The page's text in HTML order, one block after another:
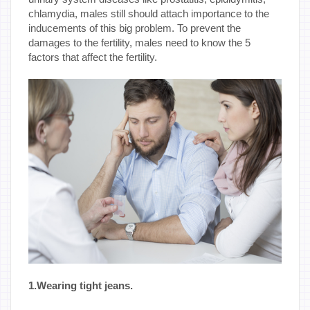
chlamydia, males still should attach importance to the
inducements of this big problem. To prevent the
damages to the fertility, males need to know the 5
factors that affect the fertility.
1.Wearing tight jeans.